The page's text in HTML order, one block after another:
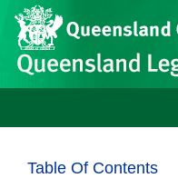
Skip to main content
Site
header
Table Of Contents